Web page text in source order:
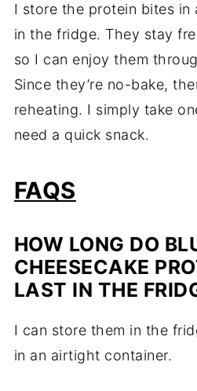
I store the protein bites in
in the fridge. They stay
so I can enjoy them
Since they’re no-bake,
reheating. I simply take
need a quick snack.
FAQS
HOW LONG DO
CHEESECAKE
LAST IN THE
I can store them in the
in an airtight container.